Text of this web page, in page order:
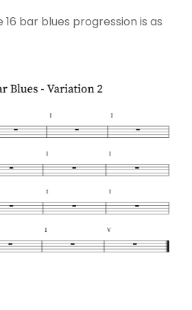
bar blues progression is as